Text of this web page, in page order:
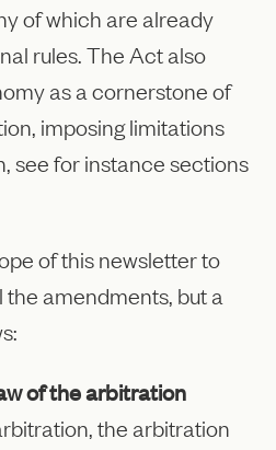
of which are already
rules. The Act also
as a cornerstone of
imposing limitations
see for instance sections
of this newsletter to
amendments, but a
of the arbitration
the arbitration